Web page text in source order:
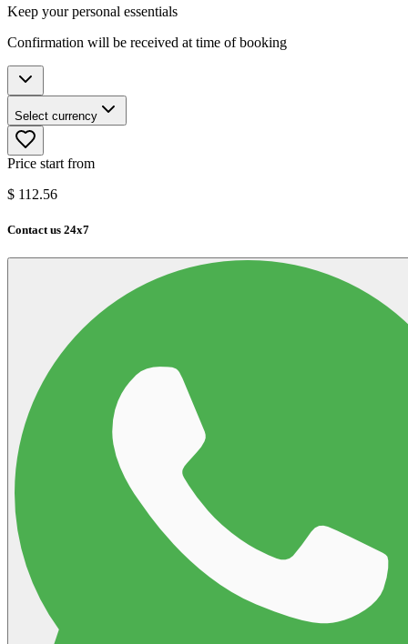
Keep your personal essentials
Confirmation will be received at time of booking
Select currency
Price start from
$ 112.56
Contact us 24x7